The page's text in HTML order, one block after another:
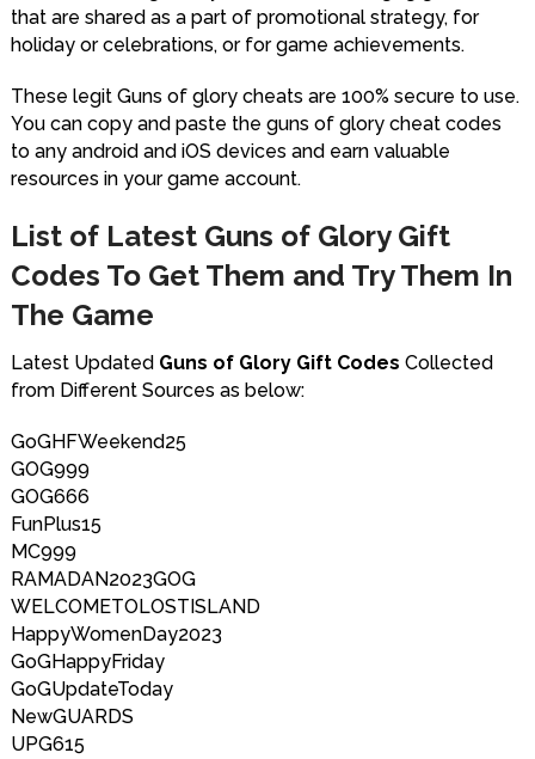
that are shared as a part of promotional strategy, for
holiday or celebrations, or for game achievements.
These legit Guns of glory cheats are 100% secure to use.
You can copy and paste the guns of glory cheat codes
to any android and iOS devices and earn valuable
resources in your game account.
List of Latest Guns of Glory Gift
Codes To Get Them and Try Them In
The Game
Latest Updated Guns of Glory Gift Codes Collected
from Different Sources as below:
GoGHFWeekend25
GOG999
GOG666
FunPlus15
MC999
RAMADAN2023GOG
WELCOMETOLOSTISLAND
HappyWomenDay2023
GoGHappyFriday
GoGUpdateToday
NewGUARDS
UPG615